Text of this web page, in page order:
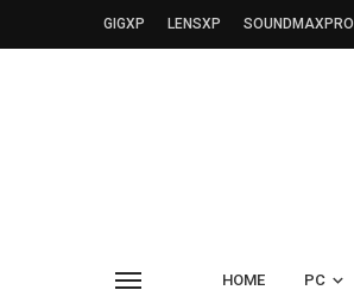
GIGXP LENSXP SOUNDMAXPRO
HOME PC